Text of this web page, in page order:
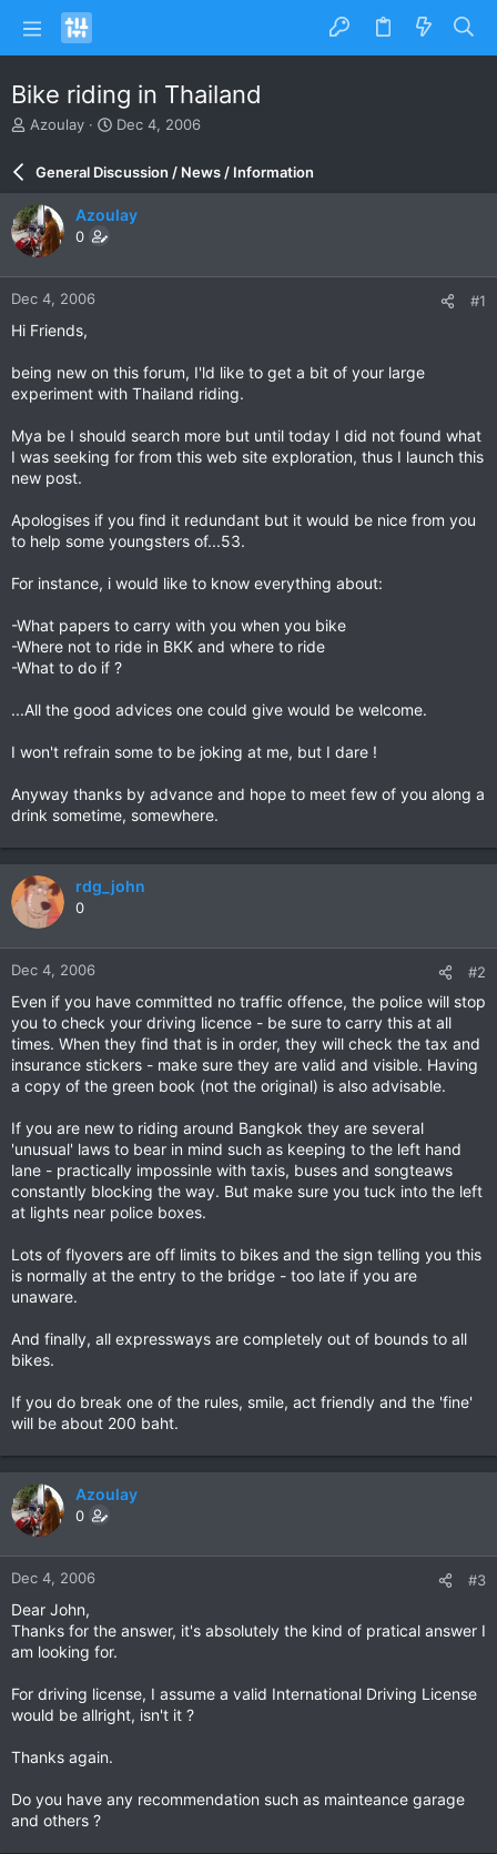
Bike riding in Thailand
T
a
d
s
t
a
r
t
r
Azoulay
S
r
d
e
Dec 4, 2006
General Discussion / News / Information
Azoulay
0
Dec 4, 2006 #1
Hi Friends,
being new on this forum, I'ld like to get a bit of your large
experiment with Thailand riding.
Mya be I should search more but until today I did not found what
I was seeking for from this web site exploration, thus I launch this
new post.
Apologises if you find it redundant but it would be nice from you
to help some youngsters of...53.
For instance, i would like to know everything about:
-What papers to carry with you when you bike
-Where not to ride in BKK and where to ride
-What to do if ?
...All the good advices one could give would be welcome.
I won't refrain some to be joking at me, but I dare !
Anyway thanks by advance and hope to meet few of you along a
drink sometime, somewhere.
rdg_john
0
Dec 4, 2006 #2
Even if you have committed no traffic offence, the police will stop
you to check your driving licence - be sure to carry this at all
times. When they find that is in order, they will check the tax and
insurance stickers - make sure they are valid and visible. Having
a copy of the green book (not the original) is also advisable.
If you are new to riding around Bangkok they are several
'unusual' laws to bear in mind such as keeping to the left hand
lane - practically impossinle with taxis, buses and songteaws
constantly blocking the way. But make sure you tuck into the left
at lights near police boxes.
Lots of flyovers are off limits to bikes and the sign telling you this
is normally at the entry to the bridge - too late if you are
unaware.
And finally, all expressways are completely out of bounds to all
bikes.
If you do break one of the rules, smile, act friendly and the 'fine'
will be about 200 baht.
Azoulay
0
Dec 4, 2006 #3
Dear John,
Thanks for the answer, it's absolutely the kind of pratical answer I
am looking for.
For driving license, I assume a valid International Driving License
would be allright, isn't it ?
Thanks again.
Do you have any recommendation such as mainteance garage
and others ?